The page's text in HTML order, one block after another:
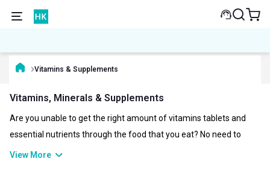
Vitamins & Supplements
Vitamins, Minerals & Supplements
Are you unable to get the right amount of vitamins tablets and
essential nutrients through the food that you eat? No need to
worry about it, as you can now have them in the form of healthy
View More